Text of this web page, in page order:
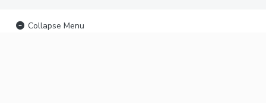
Collapse Menu